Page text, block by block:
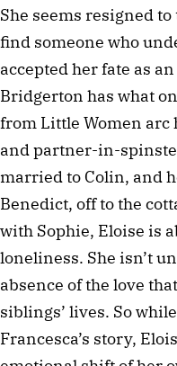
She seems resigned
find someone who
accepted her fate as
Bridgerton has what
from Little Women
and partner-in-
married to Colin, and
Benedict, off to the
with Sophie, Eloise is
loneliness. She isn’t
absence of the love
siblings’ lives. So
Francesca’s story,